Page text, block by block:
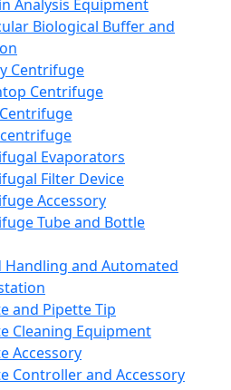
Analysis Equipment
Biological Buffer and
Centrifuge
Centrifuge
Evaporators
Filter Device
Accessory
Tube and Bottle
Handling and Automated
and Pipette Tip
Cleaning Equipment
Accessory
Controller and Accessory